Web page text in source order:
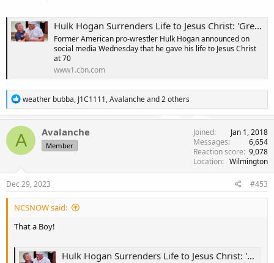
Hulk Hogan Surrenders Life to Jesus Christ: 'Greatest Day of My Life'
Former American pro-wrestler Hulk Hogan announced on
social media Wednesday that he gave his life to Jesus Christ
at 70
www1.cbn.com
R
e
a
c
t
o
:
weather bubba, J1C1111,Avalancheand 2 others
A Avalanche
Member
Joined
Jan 1, 2018
Messages
6,654
Reaction score 9,078
Location
Wilmington
Dec 29, 2023 #453
NCSNOW said:
That a Boy!
Hulk Hogan Surrenders Life to Jesus Christ: 'Greatest Day of My Life'